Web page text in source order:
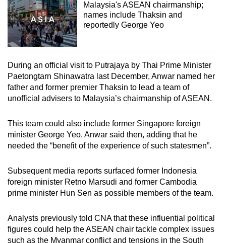
Malaysia's ASEAN chairmanship;
names include Thaksin and
reportedly George Yeo
During an official visit to Putrajaya by Thai Prime Minister
Paetongtarn Shinawatra last December, Anwar named her
father and former premier Thaksin to lead a team of
unofficial advisers to Malaysia’s chairmanship of ASEAN.
This team could also include former Singapore foreign
minister George Yeo, Anwar said then, adding that he
needed the “benefit of the experience of such statesmen”.
Subsequent media reports surfaced former Indonesia
foreign minister Retno Marsudi and former Cambodia
prime minister Hun Sen as possible members of the team.
Analysts previously told CNA that these influential political
figures could help the ASEAN chair tackle complex issues
such as the Myanmar conflict and tensions in the South